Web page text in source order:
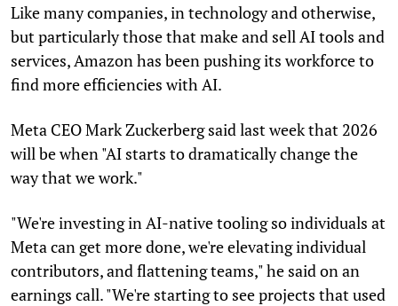
Like many companies, in technology and otherwise,
but particularly those that make and sell AI tools and
services, Amazon has been pushing its workforce to
find more efficiencies with AI.
Meta CEO Mark Zuckerberg said last week that 2026
will be when "AI starts to dramatically change the
way that we work."
"We're investing in AI-native tooling so individuals at
Meta can get more done, we're elevating individual
contributors, and flattening teams," he said on an
earnings call. "We're starting to see projects that used